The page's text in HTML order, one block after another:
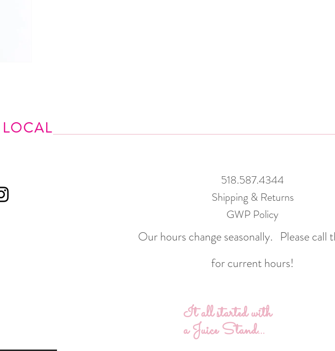
518.587.4344
Shipping & Returns
GWP Policy
Our hours change seasonally. Please call
for current hours!
It all started with
a Juice Stand...